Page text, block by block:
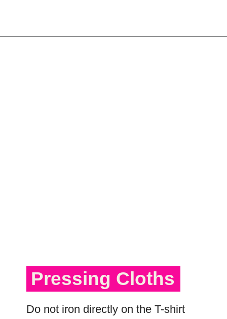
Do not iron directly on the T-shirt
Pressing Cloths